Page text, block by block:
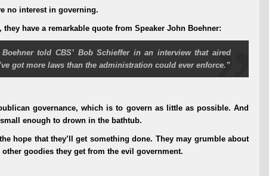
no interest in governing.
have a remarkable quote from Speaker John Boehner:
Boehner told CBS’ Bob Schieffer in an interview that aired
got more laws than the administration could ever enforce.”
governance, which is to govern as little as possible. And
enough to drown in the bathtub.
hope that they’ll get something done. They may grumble about
goodies they get from the evil government.